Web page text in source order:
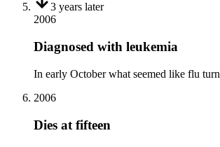
3 years later
2006
Diagnosed with leukemia
In early October what seemed like flu
2006
Dies at fifteen